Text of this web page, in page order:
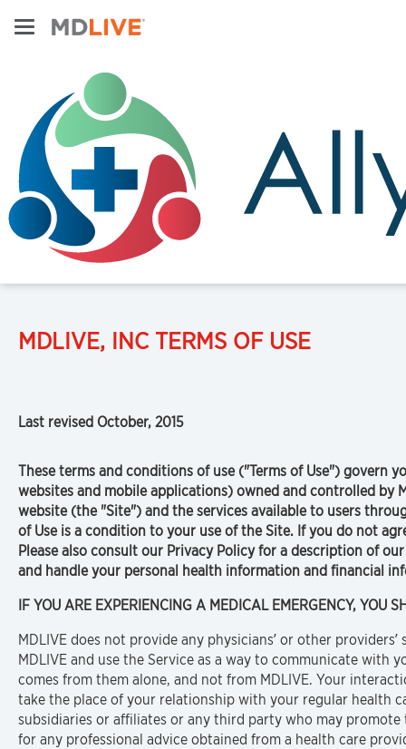
MDLIVE, INC TERMS OF USE
Last revised October, 2015
These terms and conditions of use ("Terms of Use") govern
websites and mobile applications) owned and controlled by
website (the "Site") and the services available to users
of Use is a condition to your use of the Site. If you do not
Please also consult our Privacy Policy for a description of
and handle your personal health information and financial
IF YOU ARE EXPERIENCING A MEDICAL EMERGENCY, YOU
MDLIVE does not provide any physicians’ or other
MDLIVE and use the Service as a way to communicate
comes from them alone, and not from MDLIVE. Your
take the place of your relationship with your regular health
subsidiaries or affiliates or any third party who may
for any professional advice obtained from a health care